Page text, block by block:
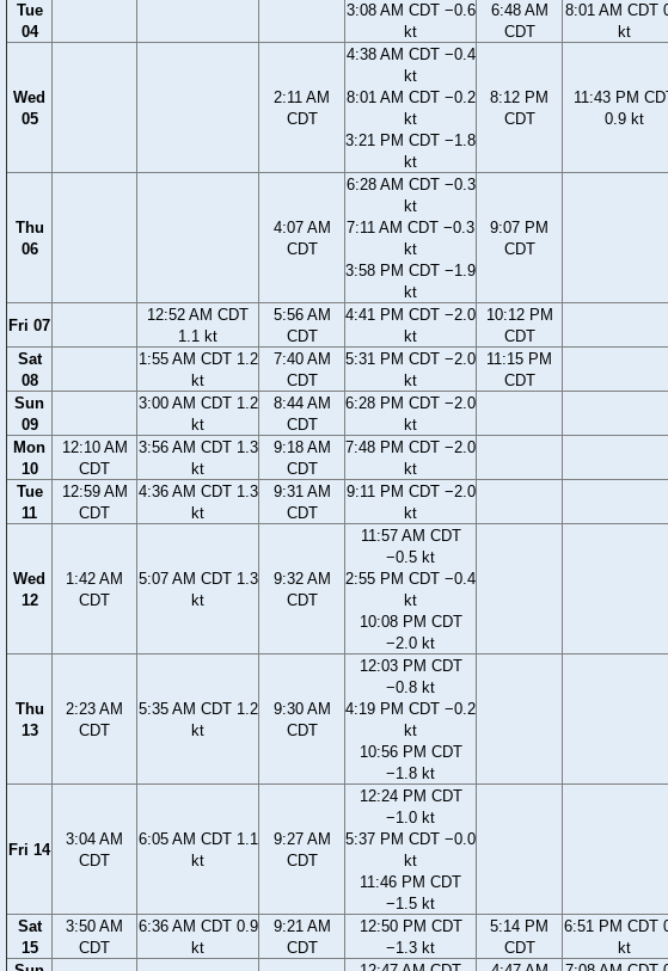
Tue
04
3:08 AM CDT −0.6
kt
6:48 AM
CDT
8:01 AM CDT
kt
Wed
05
2:11 AM
CDT
4:38 AM CDT −0.4
kt
8:01 AM CDT −0.2
kt
3:21 PM CDT −1.8
kt
8:12 PM
CDT
11:43 PM
0.9 kt
Thu
06
4:07 AM
CDT
6:28 AM CDT −0.3
kt
7:11 AM CDT −0.3
kt
3:58 PM CDT −1.9
kt
9:07 PM
CDT
Fri 07
12:52 AM CDT
1.1 kt
5:56 AM
CDT
4:41 PM CDT −2.0
kt
10:12 PM
CDT
Sat
08
1:55 AM CDT 1.2
kt
7:40 AM
CDT
5:31 PM CDT −2.0
kt
11:15 PM
CDT
Sun
09
3:00 AM CDT 1.2
kt
8:44 AM
CDT
6:28 PM CDT −2.0
kt
Mon
10
12:10 AM
CDT
3:56 AM CDT 1.3
kt
9:18 AM
CDT
7:48 PM CDT −2.0
kt
Tue
11
12:59 AM
CDT
4:36 AM CDT 1.3
kt
9:31 AM
CDT
9:11 PM CDT −2.0
kt
Wed
12
1:42 AM
CDT
5:07 AM CDT 1.3
kt
9:32 AM
CDT
11:57 AM CDT
−0.5 kt
2:55 PM CDT −0.4
kt
10:08 PM CDT
−2.0 kt
Thu
13
2:23 AM
CDT
5:35 AM CDT 1.2
kt
9:30 AM
CDT
12:03 PM CDT
−0.8 kt
4:19 PM CDT −0.2
kt
10:56 PM CDT
−1.8 kt
Fri 14
3:04 AM
CDT
6:05 AM CDT 1.1
kt
9:27 AM
CDT
12:24 PM CDT
−1.0 kt
5:37 PM CDT −0.0
kt
11:46 PM CDT
−1.5 kt
Sat
15
3:50 AM
CDT
6:36 AM CDT 0.9
kt
9:21 AM
CDT
12:50 PM CDT
−1.3 kt
5:14 PM
CDT
6:51 PM CDT
kt